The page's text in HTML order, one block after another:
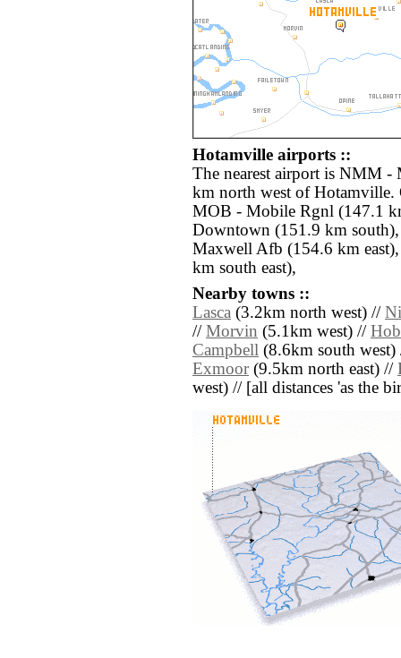
Hotamville airports ::
The nearest airport is NMM -
km north west of Hotamville.
MOB - Mobile Rgnl (147.1
Downtown (151.9 km
Maxwell Afb (154.6 km
km south east),
Nearby towns ::
Lasca (3.2km north west) //
// Morvin (5.1km west) //
Campbell (8.6km south
Exmoor(9.5km north east) //
west) // [all distances 'as the